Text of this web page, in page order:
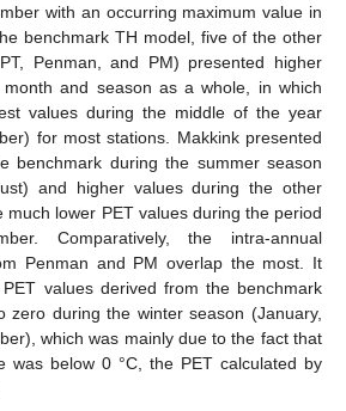
with an occurring maximum value in
benchmark TH model, five of the other
Penman, and PM) presented higher
and season as a whole, in which
values during the middle of the year
for most stations. Makkink presented
benchmark during the summer season
and higher values during the other
much lower PET values during the period
Comparatively, the intra-annual
Penman and PM overlap the most. It
values derived from the benchmark
zero during the winter season (January,
which was mainly due to the fact that
was below 0 °C, the PET calculated by